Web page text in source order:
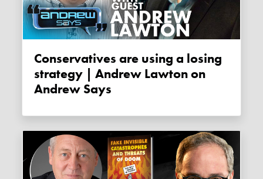
Conservatives are using a losing
strategy | Andrew Lawton on
Andrew Says